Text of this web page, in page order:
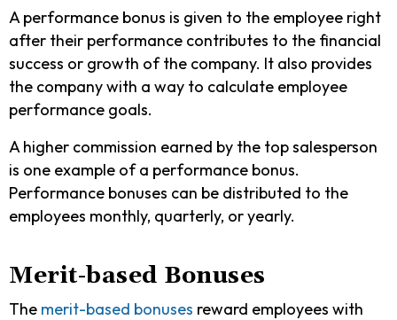
A performance bonus is given to the employee right
after their performance contributes to the financial
success or growth of the company. It also provides
the company with a way to calculate employee
performance goals.
A higher commission earned by the top salesperson
is one example of a performance bonus.
Performance bonuses can be distributed to the
employees monthly, quarterly, or yearly.
Merit-based Bonuses
The merit-based bonuses reward employees with